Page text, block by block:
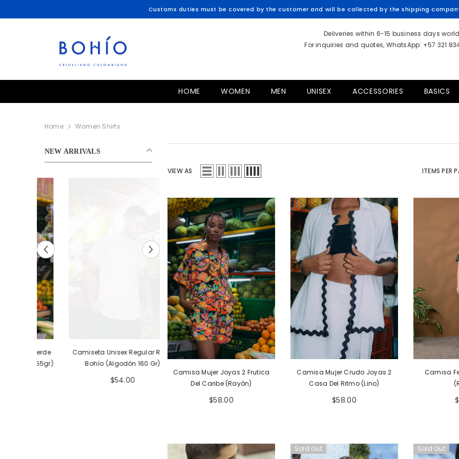
Customs duties must be covered by the customer and will be collected by the shipping
Deliveries within 6-15 business days
For inquiries and quotes, WhatsApp: +57 321
HOME WOMEN MEN UNISEX ACCESSORIES BASICS
Home Women Shirts
NEW ARRIVALS
Camiseta Unisex Regular Rosa
Bohío (Algodón 160 Gr)
$54.00
Camiseta Unisex Regular Marfil
Gr)
$54.00
Camiseta Unisex Regular Gris
$54.00
Camiseta
VIEW AS ITEMS PER
Camisa Mujer Joyas 2 Frutica
Del Caribe (Rayón)
$58.00
Camisa Mujer Crudo Joyas 2
Casa Del Ritmo (Lino)
$58.00
Camisa
Sold Out Sold Out